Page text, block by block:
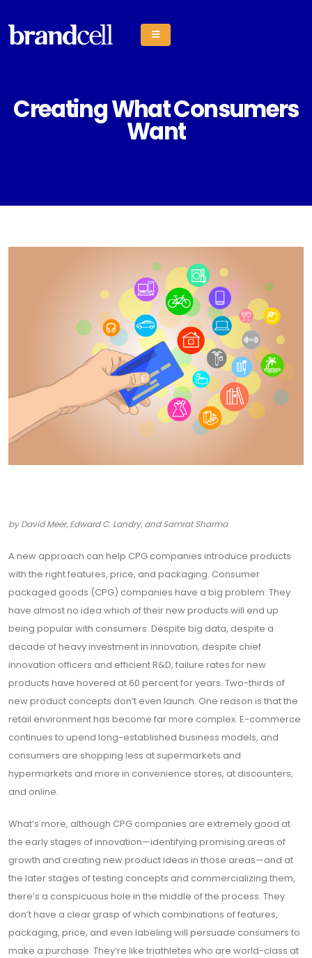
Creating What Consumers
Want
by David Meer, Edward C. Landry, and Samrat Sharma
A new approach can help CPG companies introduce products
with the right features, price, and packaging. Consumer
packaged goods (CPG) companies have a big problem: They
have almost no idea which of their new products will end up
being popular with consumers. Despite big data, despite a
decade of heavy investment in innovation, despite chief
innovation officers and efficient R&D, failure rates for new
products have hovered at 60 percent for years. Two-thirds of
new product concepts don’t even launch. One reason is that the
retail environment has become far more complex. E-commerce
continues to upend long-established business models, and
consumers are shopping less at supermarkets and
hypermarkets and more in convenience stores, at discounters,
and online.
What’s more, although CPG companies are extremely good at
the early stages of innovation—identifying promising areas of
growth and creating new product ideas in those areas—and at
the later stages of testing concepts and commercializing them,
there’s a conspicuous hole in the middle of the process. They
don’t have a clear grasp of which combinations of features,
packaging, price, and even labeling will persuade consumers to
make a purchase. They’re like triathletes who are world-class at